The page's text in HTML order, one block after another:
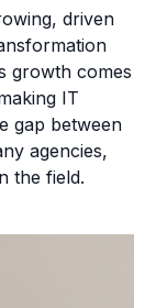
driven
growth comes
IT
gap between
agencies,
the field.